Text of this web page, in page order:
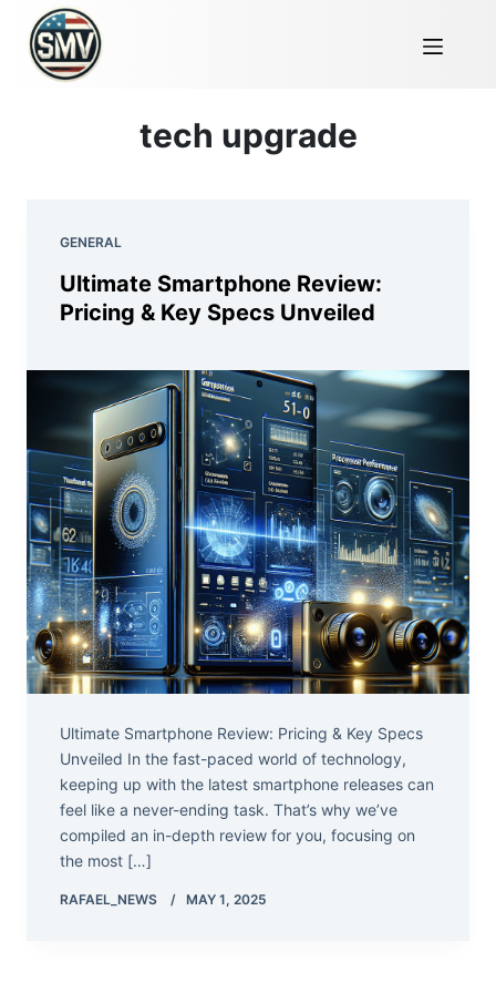
tech upgrade
GENERAL
Ultimate Smartphone Review:
Pricing & Key Specs Unveiled
Ultimate Smartphone Review: Pricing & Key Specs
Unveiled In the fast-paced world of technology,
keeping up with the latest smartphone releases can
feel like a never-ending task. That’s why we’ve
compiled an in-depth review for you, focusing on
the most […]
RAFAEL_NEWS MAY 1, 2025